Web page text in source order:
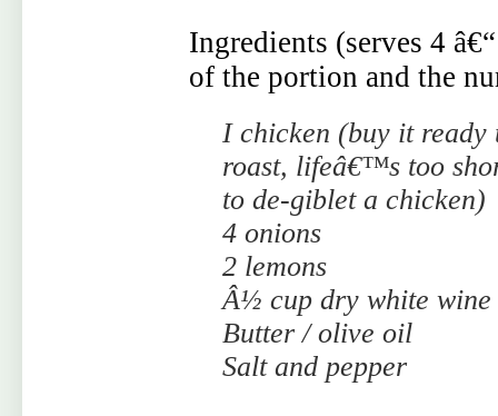
Ingredients (serves 4
of the portion and the
I chicken (buy it ready
roast, lifeâ€™s too
to de-giblet a chicken)
4 onions
2 lemons
Â½ cup dry white wine
Butter / olive oil
Salt and pepper